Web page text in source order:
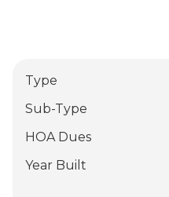
Type
Sub-Type
HOA Dues
Year Built